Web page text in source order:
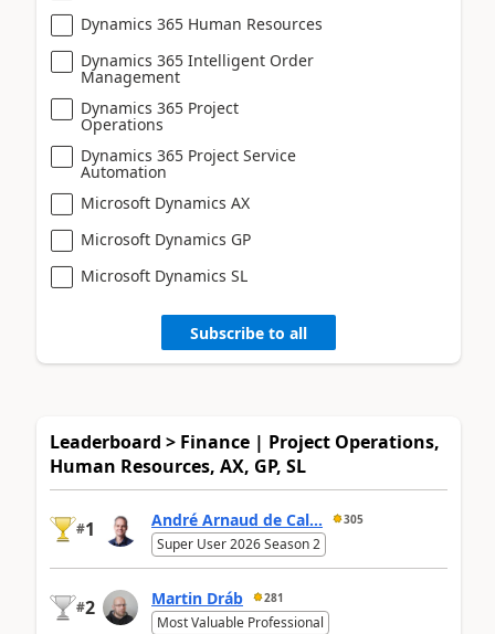
Dynamics 365 Human Resources
Dynamics 365 Intelligent Order
Management
Dynamics 365 Project
Operations
Dynamics 365 Project Service
Automation
Microsoft Dynamics AX
Microsoft Dynamics GP
Microsoft Dynamics SL
Subscribe to all
Leaderboard > Finance | Project Operations,
Human Resources, AX, GP, SL
#1 André Arnaud de Cal... 305
Super User 2026 Season 2
#2 Martin Dráb 281
Most Valuable Professional